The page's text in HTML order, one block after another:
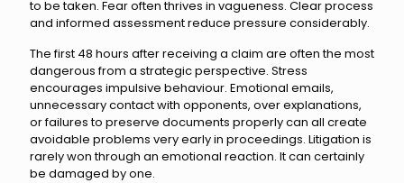
to be taken. Fear often thrives in vagueness. Clear process
and informed assessment reduce pressure considerably.
The first 48 hours after receiving a claim are often the most
dangerous from a strategic perspective. Stress
encourages impulsive behaviour. Emotional emails,
unnecessary contact with opponents, over explanations,
or failures to preserve documents properly can all create
avoidable problems very early in proceedings. Litigation is
rarely won through an emotional reaction. It can certainly
be damaged by one.